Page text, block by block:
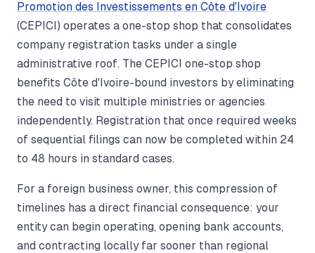
Promotion des Investissements en Côte d'Ivoire
(CEPICI) operates a one-stop shop that consolidates
company registration tasks under a single
administrative roof. The CEPICI one-stop shop
benefits Côte d'Ivoire-bound investors by eliminating
the need to visit multiple ministries or agencies
independently. Registration that once required weeks
of sequential filings can now be completed within 24
to 48 hours in standard cases.
For a foreign business owner, this compression of
timelines has a direct financial consequence: your
entity can begin operating, opening bank accounts,
and contracting locally far sooner than regional